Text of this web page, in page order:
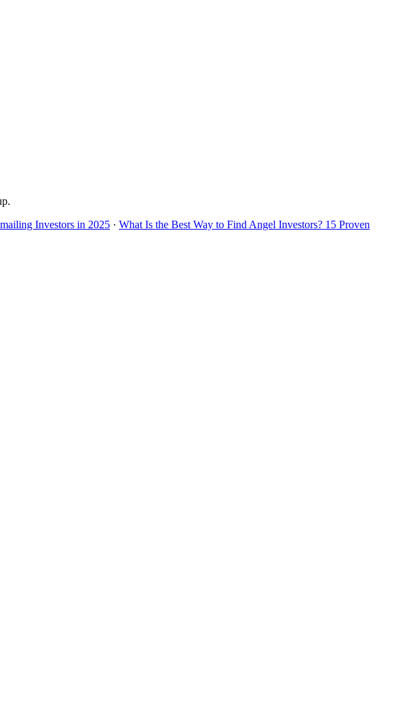
Investors in 2025 · What Is the Best Way to Find Angel Investors? 15 Proven